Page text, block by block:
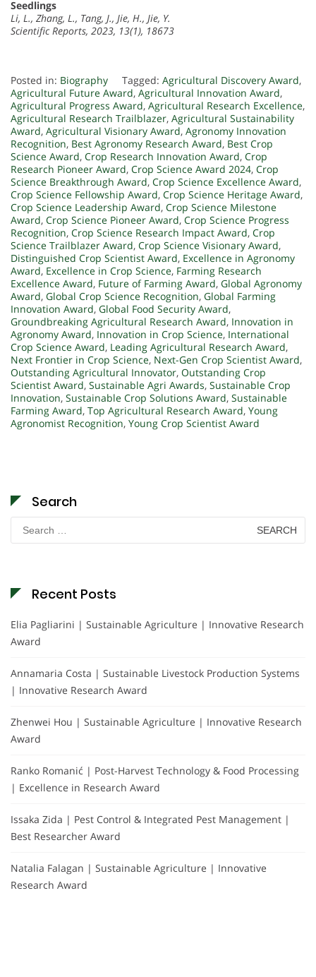
Seedlings
Li, L., Zhang, L., Tang, J., Jie, H., Jie, Y.
Scientific Reports, 2023, 13(1), 18673
Posted in: Biography Tagged: Agricultural Discovery Award,
Agricultural Future Award, Agricultural Innovation Award,
Agricultural Progress Award, Agricultural Research Excellence,
Agricultural Research Trailblazer, Agricultural Sustainability
Award, Agricultural Visionary Award, Agronomy Innovation
Recognition, Best Agronomy Research Award, Best Crop
Science Award, Crop Research Innovation Award, Crop
Research Pioneer Award, Crop Science Award 2024, Crop
Science Breakthrough Award, Crop Science Excellence Award,
Crop Science Fellowship Award, Crop Science Heritage Award,
Crop Science Leadership Award, Crop Science Milestone
Award, Crop Science Pioneer Award, Crop Science Progress
Recognition, Crop Science Research Impact Award, Crop
Science Trailblazer Award, Crop Science Visionary Award,
Distinguished Crop Scientist Award, Excellence in Agronomy
Award, Excellence in Crop Science, Farming Research
Excellence Award, Future of Farming Award, Global Agronomy
Award, Global Crop Science Recognition, Global Farming
Innovation Award, Global Food Security Award,
Groundbreaking Agricultural Research Award, Innovation in
Agronomy Award, Innovation in Crop Science, International
Crop Science Award, Leading Agricultural Research Award,
Next Frontier in Crop Science, Next-Gen Crop Scientist Award,
Outstanding Agricultural Innovator, Outstanding Crop
Scientist Award, Sustainable Agri Awards, Sustainable Crop
Innovation, Sustainable Crop Solutions Award, Sustainable
Farming Award, Top Agricultural Research Award, Young
Agronomist Recognition, Young Crop Scientist Award
Search
Search
for:
Recent Posts
Elia Pagliarini | Sustainable Agriculture | Innovative Research
Award
Annamaria Costa | Sustainable Livestock Production Systems
| Innovative Research Award
Zhenwei Hou | Sustainable Agriculture | Innovative Research
Award
Ranko Romanić | Post-Harvest Technology & Food Processing
| Excellence in Research Award
Issaka Zida | Pest Control & Integrated Pest Management |
Best Researcher Award
Natalia Falagan | Sustainable Agriculture | Innovative
Research Award